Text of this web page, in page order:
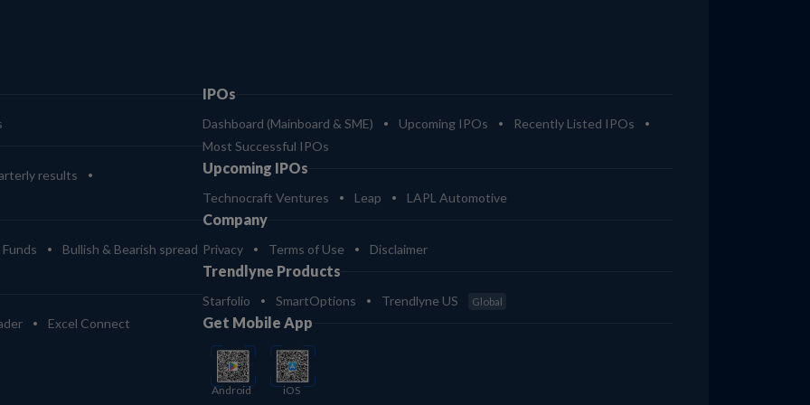
results
Bullish & Bearish spread
Excel Connect
IPOs
Dashboard (Mainboard & SME) Upcoming IPOs
Recently Listed IPOs
Most Successful IPOs
Upcoming IPOs
Technocraft Ventures Leap LAPL Automotive
Company
Privacy Terms of Use Disclaimer
Trendlyne Products
Starfolio SmartOptions Trendlyne US Global
Get Mobile App
Android iOS